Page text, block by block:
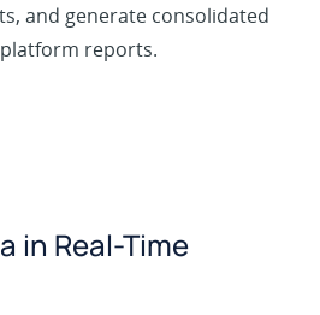
and generate consolidated
reports.
in Real-Time